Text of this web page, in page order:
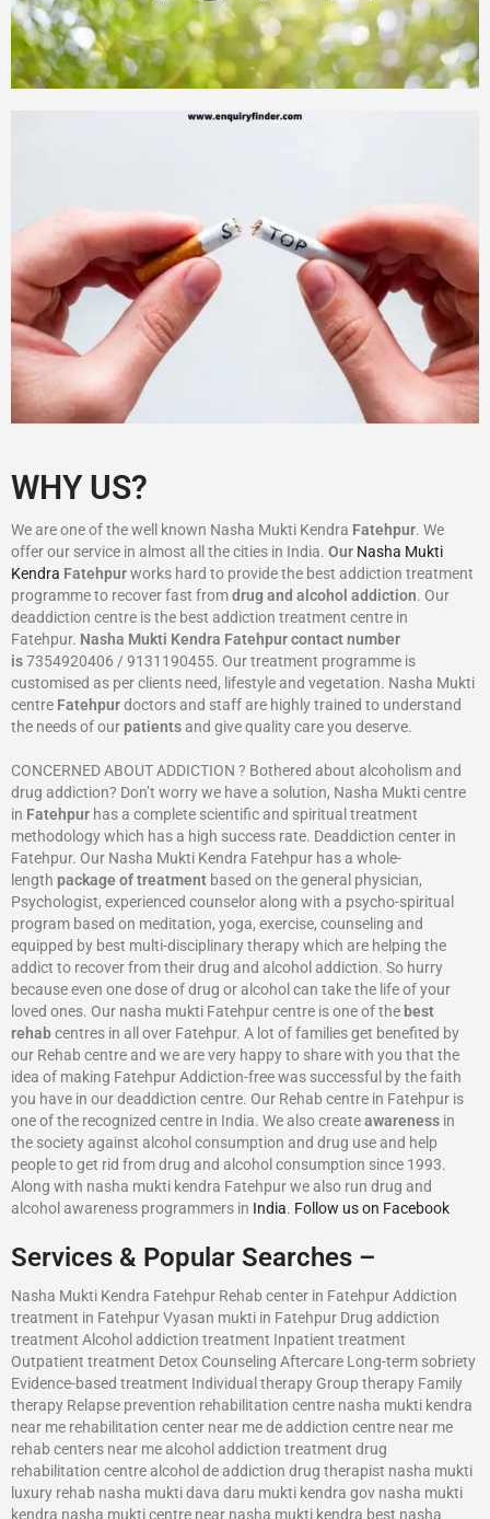
WHY US?
We are one of the well known Nasha Mukti Kendra Fatehpur. We
offer our service in almost all the cities in India. Our Nasha Mukti
Kendra Fatehpurworks hard to provide the best addiction treatment
programme to recover fast fromdrug and alcohol addiction. Our
deaddiction centre is the best addiction treatment centre in
Fatehpur. Nasha Mukti Kendra Fatehpurcontact number
is7354920406 / 9131190455. Our treatment programme is
customised as per clients need, lifestyle and vegetation. Nasha Mukti
centre Fatehpurdoctors and staff are highly trained to understand
the needs of our patientsand give quality care you deserve.
CONCERNED ABOUT ADDICTION ? Bothered about alcoholism and
drug addiction? Don’t worry we have a solution, Nasha Mukti centre
in Fatehpur has a complete scientific and spiritual treatment
methodology which has a high success rate. Deaddiction center in
Fatehpur. Our Nasha Mukti Kendra Fatehpur has a whole-
length package of treatment based on the general physician,
Psychologist, experienced counselor along with a psycho-spiritual
program based on meditation, yoga, exercise, counseling and
equipped by best multi-disciplinary therapy which are helping the
addict to recover from their drug and alcohol addiction. So hurry
because even one dose of drug or alcohol can take the life of your
loved ones. Our nasha mukti Fatehpur centre is one of the best
rehabcentres in all over Fatehpur. A lot of families get benefited by
our Rehab centre and we are very happy to share with you that the
idea of making Fatehpur Addiction-free was successful by the faith
you have in our deaddiction centre. Our Rehab centre in Fatehpur is
one of the recognized centre in India. We also createawareness in
the society against alcohol consumption and drug use and help
people to get rid from drug and alcohol consumption since 1993.
Along with nasha mukti kendra Fatehpur we also run drug and
alcohol awareness programmers in India. Follow us on Facebook
Services & Popular Searches –
Nasha Mukti Kendra Fatehpur Rehab center in Fatehpur Addiction
treatment in Fatehpur Vyasan mukti in Fatehpur Drug addiction
treatment Alcohol addiction treatment Inpatient treatment
Outpatient treatment Detox Counseling Aftercare Long-term sobriety
Evidence-based treatment Individual therapy Group therapy Family
therapy Relapse prevention rehabilitation centre nasha mukti kendra
near me rehabilitation center near me de addiction centre near me
rehab centers near me alcohol addiction treatment drug
rehabilitation centre alcohol de addiction drug therapist nasha mukti
luxury rehab nasha mukti dava daru mukti kendra gov nasha mukti
kendra nasha mukti centre near nasha mukti kendra best nasha